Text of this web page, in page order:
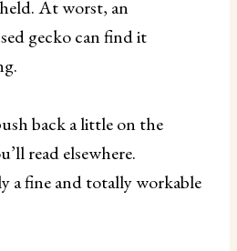
At worst, an
gecko can find it
back a little on the
read elsewhere.
a fine and totally workable